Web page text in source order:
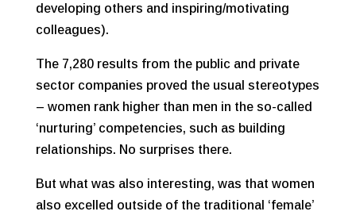
developing others and inspiring/motivating
colleagues).
The 7,280 results from the public and private
sector companies proved the usual stereotypes
– women rank higher than men in the so-called
‘nurturing’ competencies, such as building
relationships. No surprises there.
But what was also interesting, was that women
also excelled outside of the traditional ‘female’